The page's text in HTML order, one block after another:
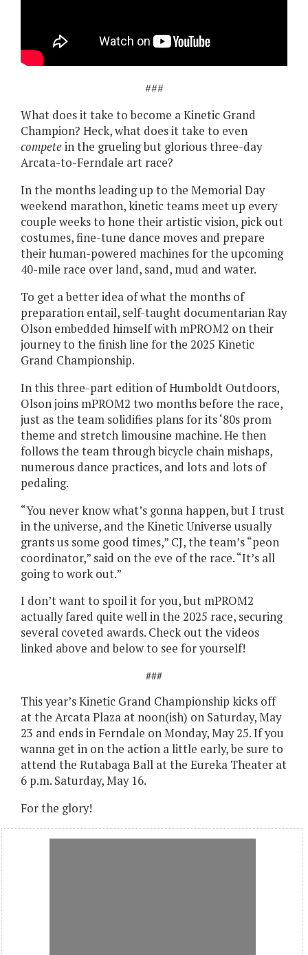
###
What does it take to become a Kinetic Grand
Champion? Heck, what does it take to even
competein the grueling but glorious three-day
Arcata-to-Ferndale art race?
In the months leading up to the Memorial Day
weekend marathon, kinetic teams meet up every
couple weeks to hone their artistic vision, pick out
costumes, fine-tune dance moves and prepare
their human-powered machines for the upcoming
40-mile race over land, sand, mud and water.
To get a better idea of what the months of
preparation entail, self-taught documentarian Ray
Olson embedded himself with mPROM2 on their
journey to the finish line for the 2025 Kinetic
Grand Championship.
In this three-part edition of Humboldt Outdoors,
Olson joins mPROM2 two months before the race,
just as the team solidifies plans for its ‘80s prom
theme and stretch limousine machine. He then
follows the team through bicycle chain mishaps,
numerous dance practices, and lots and lots of
pedaling.
“You never know what’s gonna happen, but I trust
in the universe, and the Kinetic Universe usually
grants us some good times,” CJ, the team’s “peon
coordinator,” said on the eve of the race. “It’s all
going to work out.”
I don’t want to spoil it for you, but mPROM2
actually fared quite well in the 2025 race, securing
several coveted awards. Check out the videos
linked above and below to see for yourself!
###
This year’s Kinetic Grand Championship kicks off
at the Arcata Plaza at noon(ish) on Saturday, May
23 and ends in Ferndale on Monday, May 25. If you
wanna get in on the action a little early, be sure to
attend the Rutabaga Ball at the Eureka Theater at
6 p.m. Saturday, May 16.
For the glory!